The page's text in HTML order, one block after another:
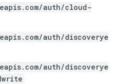
auth/cloud-
auth/discoverye
auth/discoverye